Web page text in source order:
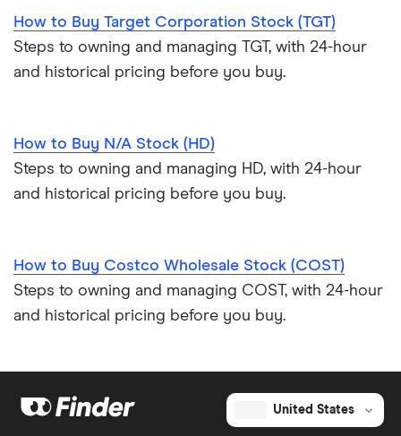
How to Buy Target Corporation Stock (TGT)
Steps to owning and managing TGT, with 24-hour
and historical pricing before you buy.
How to Buy N/A Stock (HD)
Steps to owning and managing HD, with 24-hour
and historical pricing before you buy.
How to Buy Costco Wholesale Stock (COST)
Steps to owning and managing COST, with 24-hour
and historical pricing before you buy.
United States